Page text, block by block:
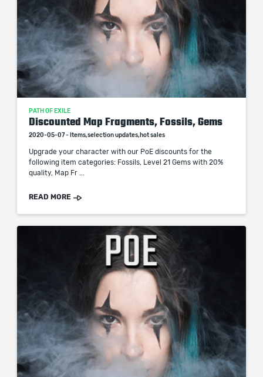
PATH OF EXILE
Discounted Map Fragments, Fossils, Gems
2020-05-07 - Items,selection updates,hot sales
Upgrade your character with our PoE discounts for the
following item categories: Fossils, Level 21 Gems with 20%
quality, Map Fr ...
READ MORE